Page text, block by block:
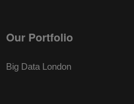
Our Portfolio
Big Data London